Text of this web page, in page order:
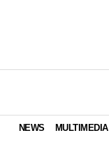
NEWS MULTIMEDIA